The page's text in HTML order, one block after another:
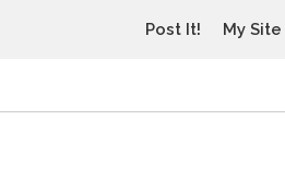
Post It! My Site